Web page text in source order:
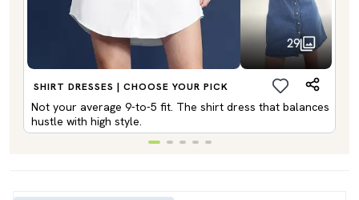
29
SHIRT DRESSES | CHOOSE YOUR PICK
Not your average 9-to-5 fit. The shirt dress that balances
hustle with high style.